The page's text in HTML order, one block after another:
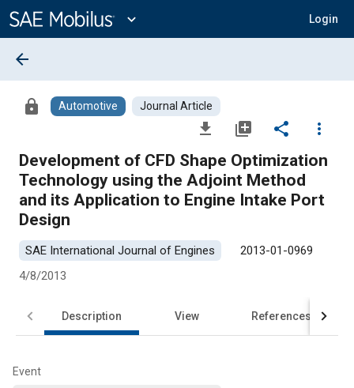
Content
expand_more Login
arrow_back
lock Automotive Journal Article
file_download library_add share
more_vert
Development of CFD Shape Optimization
Technology using the Adjoint Method
and its Application to Engine Intake Port
Design
SAE International Journal of Engines
2013-01-0969
4/8/2013
Description View References
Event